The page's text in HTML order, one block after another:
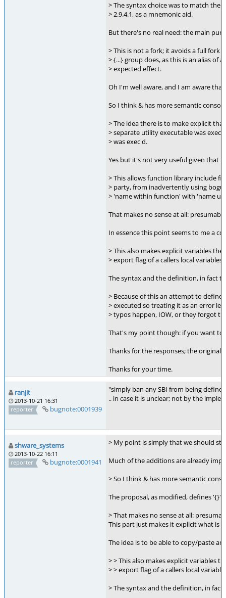
> The syntax choice was to match the
> 2.9.4.1, as a mnemonic aid.
But there's no real need: the main
> This is not a fork; it avoids a full fork
> {...} group does, as this is an alias of
> expected effect.
Oh I'm well aware, and I am aware
So I think & has more semantic
> The idea there is to make explicit
> separate utility executable was
> was exec'd.
Yes but it's not very useful given that
> This allows function library include
> party, from inadvertently using
> 'name within function' with 'name
That makes no sense at all:
In essence this point seems to me a
> This also makes explicit variables
> export flag of a callers local variables.
The syntax and the definition, in fact
> Because of this an attempt to define
> executed so treating it as an error
> typos happen, IOW, or they forgot
That's my point though: if you want to
Thanks for the responses; the
Thanks for your time.
ranjit
2013-10-21 16:31
reporter
bugnote:0001939
"simply ban any SBI from being
.. in case it is unclear; not by the
shware_systems
2013-10-22 16:11
reporter
bugnote:0001941
> My point is simply that we should
Much of the additions are already
> So I think & has more semantic
The proposal, as modified, defines '{}'
> That makes no sense at all:
This part just makes it explicit what is
The idea is to be able to copy/paste
> > This also makes explicit variables
> > export flag of a callers local
> The syntax and the definition, in